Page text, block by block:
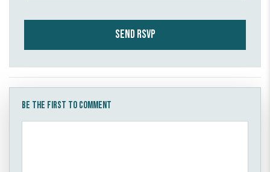
Be the first to comment